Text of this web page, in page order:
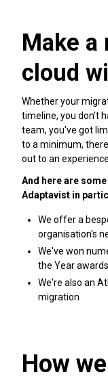
Make a
cloud
Whether your
timeline, you don't
team, you've got
to a minimum,
out to an
And here are
Adaptavist in
We offer a
organisation's
We've won
the Year awards
We're also an
migration
How